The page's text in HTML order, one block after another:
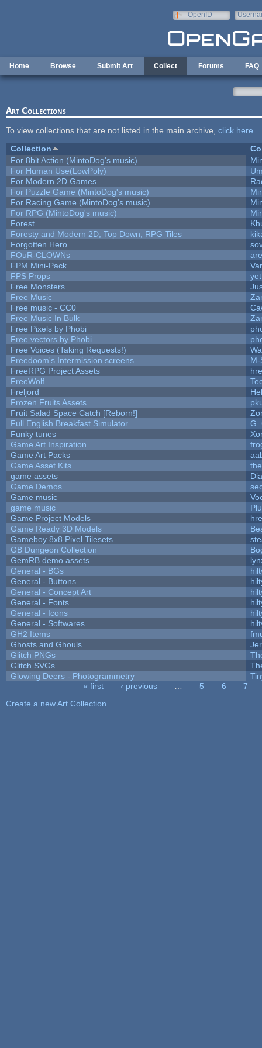
OpenID
Home Browse Submit Art Collect Forums FAQ
Art Collections
To view collections that are not listed in the main archive, click here
Collection
For 8bit Action (MintoDog's music)
For Human Use(LowPoly)
For Modern 2D Games
For Puzzle Game (MintoDog's music)
For Racing Game (MintoDog's music)
For RPG (MintoDog's music)
Forest
Foresty and Modern 2D, Top Down, RPG Tiles
Forgotten Hero
FOuR-CLOWNs
FPM Mini-Pack
FPS Props
Free Monsters
Free Music
Free music - CC0
Free Music In Bulk
Free Pixels by Phobi
Free vectors by Phobi
Free Voices (Taking Requests!)
Freedoom's Intermission screens
M-
FreeRPG Project Assets
FreeWolf
Freljord
Frozen Fruits Assets
Fruit Salad Space Catch [Reborn!]
Full English Breakfast Simulator
Funky tunes
Game Art Inspiration
Game Art Packs
Game Asset Kits
game assets
Game Demos
Game music
game music
Game Project Models
Game Ready 3D Models
Gameboy 8x8 Pixel Tilesets
GB Dungeon Collection
GemRB demo assets
General - BGs
General - Buttons
General - Concept Art
General - Fonts
General - Icons
General - Softwares
GH2 Items
Ghosts and Ghouls
Glitch PNGs
Glitch SVGs
Glowing Deers - Photogrammetry
« first ‹ previous 5 6
7
Create a new Art Collection